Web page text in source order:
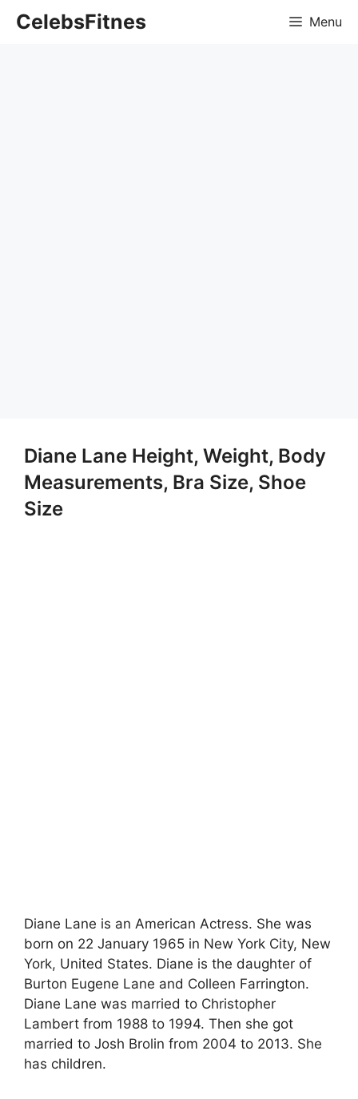
CelebsFitnes Menu
Diane Lane Height, Weight, Body
Measurements, Bra Size, Shoe
Size
Diane Lane is an American Actress. She was
born on 22 January 1965 in New York City, New
York, United States. Diane is the daughter of
Burton Eugene Lane and Colleen Farrington.
Diane Lane was married to Christopher
Lambert from 1988 to 1994. Then she got
married to Josh Brolin from 2004 to 2013. She
has children.